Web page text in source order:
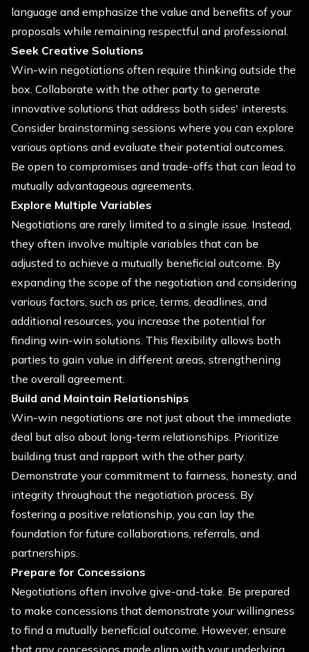
language and emphasize the value and benefits of your
proposals while remaining respectful and professional.
Seek Creative Solutions
Win-win negotiations often require thinking outside the
box. Collaborate with the other party to generate
innovative solutions that address both sides' interests.
Consider brainstorming sessions where you can explore
various options and evaluate their potential outcomes.
Be open to compromises and trade-offs that can lead to
mutually advantageous agreements.
Explore Multiple Variables
Negotiations are rarely limited to a single issue. Instead,
they often involve multiple variables that can be
adjusted to achieve a mutually beneficial outcome. By
expanding the scope of the negotiation and considering
various factors, such as price, terms, deadlines, and
additional resources, you increase the potential for
finding win-win solutions. This flexibility allows both
parties to gain value in different areas, strengthening
the overall agreement.
Build and Maintain Relationships
Win-win negotiations are not just about the immediate
deal but also about long-term relationships. Prioritize
building trust and rapport with the other party.
Demonstrate your commitment to fairness, honesty, and
integrity throughout the negotiation process. By
fostering a positive relationship, you can lay the
foundation for future collaborations, referrals, and
partnerships.
Prepare for Concessions
Negotiations often involve give-and-take. Be prepared
to make concessions that demonstrate your willingness
to find a mutually beneficial outcome. However, ensure
that any concessions made align with your underlying